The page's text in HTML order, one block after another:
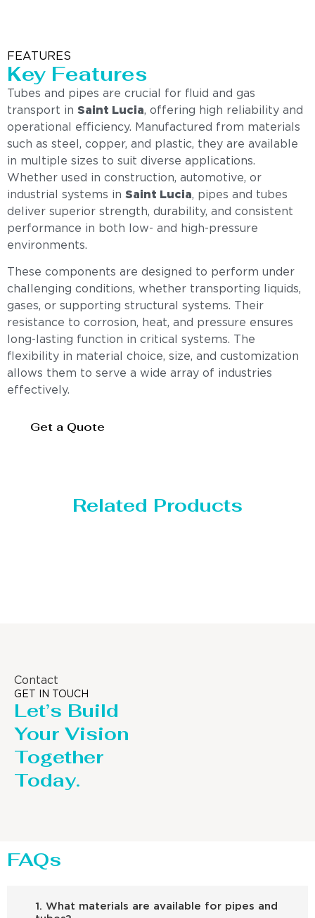
FEATURES
Key Features
Tubes and pipes are crucial for fluid and gas
transport in Saint Lucia, offering high reliability and
operational efficiency. Manufactured from materials
such as steel, copper, and plastic, they are available
in multiple sizes to suit diverse applications.
Whether used in construction, automotive, or
industrial systems in Saint Lucia, pipes and tubes
deliver superior strength, durability, and consistent
performance in both low- and high-pressure
environments.
These components are designed to perform under
challenging conditions, whether transporting liquids,
gases, or supporting structural systems. Their
resistance to corrosion, heat, and pressure ensures
long-lasting function in critical systems. The
flexibility in material choice, size, and customization
allows them to serve a wide array of industries
effectively.
Get a Quote
Related Products
Contact
GET IN TOUCH
Let’s Build
Your Vision
Together
Today.
FAQs
1. What materials are available for pipes and